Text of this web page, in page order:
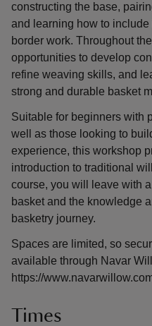
constructing the base,
and learning how to
border work. Throughout
opportunities to develop
refine weaving skills, and
strong and durable basket
Suitable for beginners with
well as those looking to
experience, this workshop
introduction to traditional
course, you will leave with
basket and the knowledge
basketry journey.
Spaces are limited, so
available through Navar
https://
Times